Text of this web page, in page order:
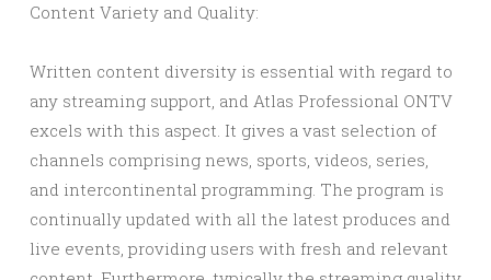
Content Variety and Quality:
Written content diversity is essential with regard to
any streaming support, and Atlas Professional ONTV
excels with this aspect. It gives a vast selection of
channels comprising news, sports, videos, series,
and intercontinental programming. The program is
continually updated with all the latest produces and
live events, providing users with fresh and relevant